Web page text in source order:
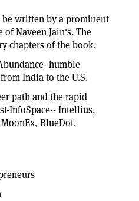
written by a prominent
of Naveen Jain's. The
chapters of the book.
humble
India to the U.S.
path and the rapid
InfoSpace-- Intellius,
BlueDot,